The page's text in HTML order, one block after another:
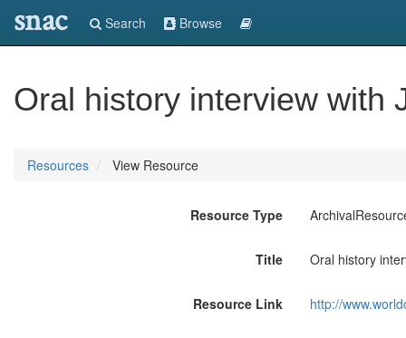
snac Search Browse
Oral history interview with
Resources View Resource
Resource Type
Title Oral history
Resource Link http://